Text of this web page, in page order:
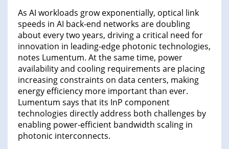
As AI workloads grow exponentially, optical link
speeds in AI back-end networks are doubling
about every two years, driving a critical need for
innovation in leading-edge photonic technologies,
notes Lumentum. At the same time, power
availability and cooling requirements are placing
increasing constraints on data centers, making
energy efficiency more important than ever.
Lumentum says that its InP component
technologies directly address both challenges by
enabling power-efficient bandwidth scaling in
photonic interconnects.